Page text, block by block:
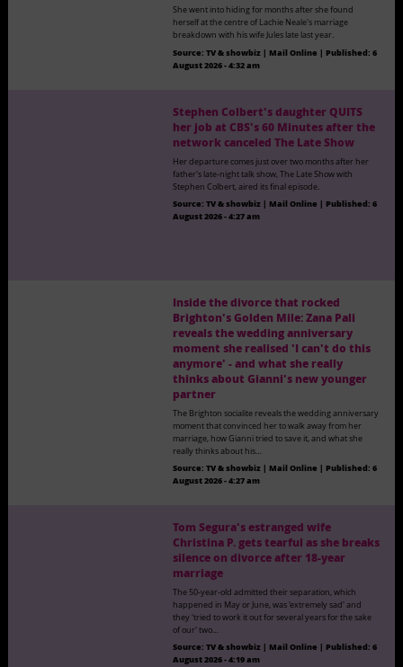
She went into hiding for months after she found
herself at the centre of Lachie Neale's marriage
breakdown with his wife Jules late last year.
Source:TV & showbiz | Mail Online |Published:6
August 2026 - 4:32 am
Stephen Colbert's daughter QUITS
her job at CBS's 60 Minutes after the
network canceled The Late Show
Her departure comes just over two months after her
father's late-night talk show, The Late Show with
Stephen Colbert, aired its final episode.
Source:TV & showbiz | Mail Online | Published:6
August 2026 - 4:27 am
Inside the divorce that rocked
Brighton's Golden Mile: Zana Pali
reveals the wedding anniversary
moment she realised 'I can't do this
anymore' - and what she really
thinks about Gianni's new younger
partner
The Brighton socialite reveals the wedding anniversary
moment that convinced her to walk away from her
marriage, how Gianni tried to save it, and what she
really thinks about his…
Source:TV & showbiz | Mail Online |Published:6
August 2026 - 4:27 am
Tom Segura's estranged wife
Christina P. gets tearful as she breaks
silence on divorce after 18-year
marriage
The 50-year-old admitted their separation, which
happened in May or June, was 'extremely sad' and
they 'tried to work it out for several years for the sake
of our' two…
Source:TV & showbiz | Mail Online | Published:6
August 2026 - 4:19 am